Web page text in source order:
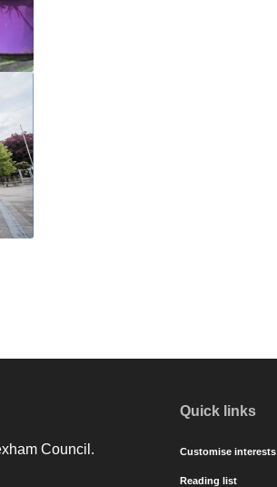
Council.
Quick links
Customise interests
Reading list